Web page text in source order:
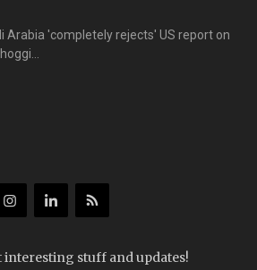
Arabia 'completely rejects' US report on
interesting stuff and updates!